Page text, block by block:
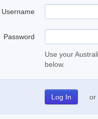
Username
Password
Use your
below.
or